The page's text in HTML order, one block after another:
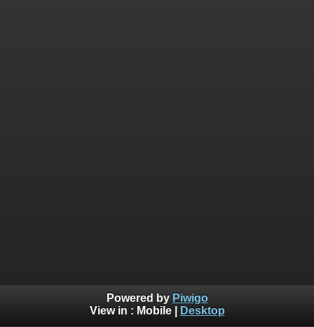
Powered by Piwigo
View in : Mobile| Desktop